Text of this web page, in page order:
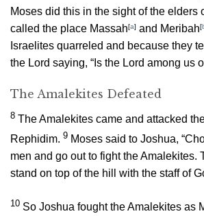
Moses did this in the sight of the elders
called the place Massah[a] and Meribah[
Israelites quarreled and because they
the Lord saying, “Is the Lord among us
The Amalekites Defeated
8 The Amalekites came and attacked
Rephidim. 9 Moses said to Joshua,
men and go out to fight the Amalekites.
stand on top of the hill with the staff of
10 So Joshua fought the Amalekites as